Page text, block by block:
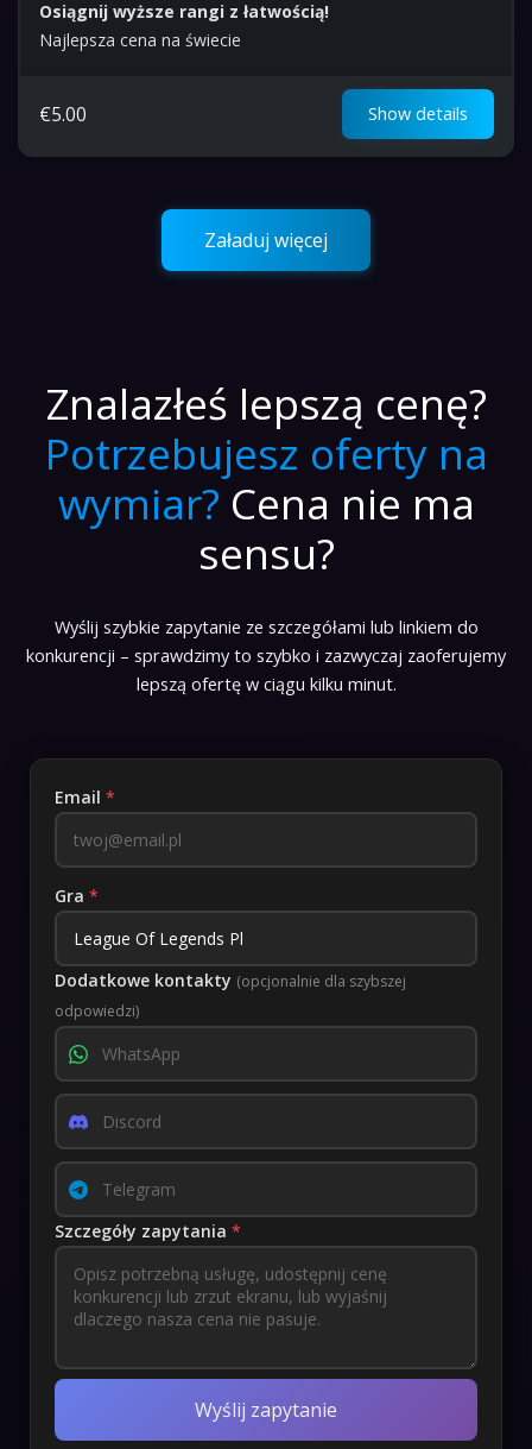
Osiągnij wyższe rangi z łatwością!
Najlepsza cena na świecie
€5.00 Show details
Załaduj więcej
Znalazłeś lepszą cenę?
Potrzebujesz oferty na
wymiar? Cena nie ma
sensu?
Wyślij szybkie zapytanie ze szczegółami lub linkiem do
konkurencji – sprawdzimy to szybko i zazwyczaj zaoferujemy
lepszą ofertę w ciągu kilku minut.
Email *
Gra *
Dodatkowe kontakty (opcjonalnie dla szybszej
odpowiedzi)
Szczegóły zapytania *
Wyślij zapytanie